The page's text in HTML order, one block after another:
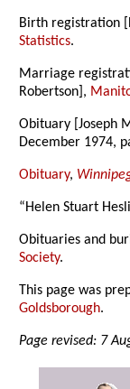
Birth registration
Statistics.
Marriage
Robertson],
Obituary [Joseph
December 1974,
Obituary,
“Helen Stuart
Obituaries and
Society.
This page was
Goldsborough.
Page revised: 7